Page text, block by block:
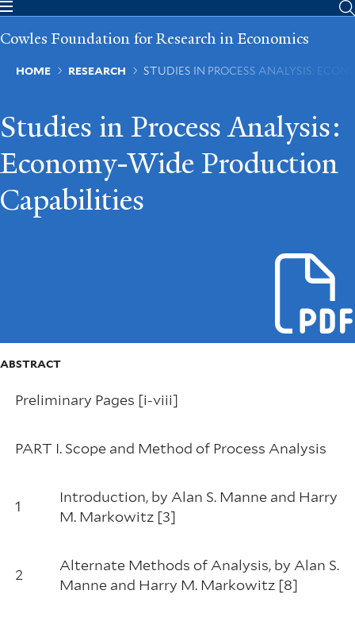
Skip
main
Cowles Foundation for Research in Economics
Breadcrumb
HOME RESEARCH STUDIES IN PROCESS ANALYSIS:
Studies in Process Analysis:
Economy-Wide Production
Capabilities
ABSTRACT
Preliminary Pages [i-viii]
PART I. Scope and Method of Process Analysis
1
Introduction, by Alan S. Manne and Harry
M. Markowitz [3]
2
Alternate Methods of Analysis, by Alan S.
Manne and Harry M. Markowitz [8]